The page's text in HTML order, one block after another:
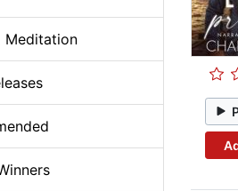
Meditation